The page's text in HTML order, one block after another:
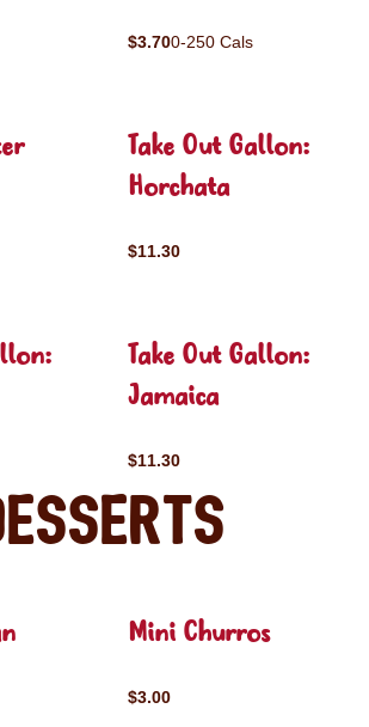
$3.700-250 Cals
Take Out Gallon:
Horchata
$11.30
Take Out Gallon:
Jamaica
$11.30
Mini Churros
$3.00